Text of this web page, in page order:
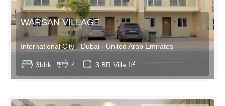
WARSAN VILLAGE
International City - Dubai - United Arab Emirates
3bhk 4 3 BR Villa ft2
AED / Weekly